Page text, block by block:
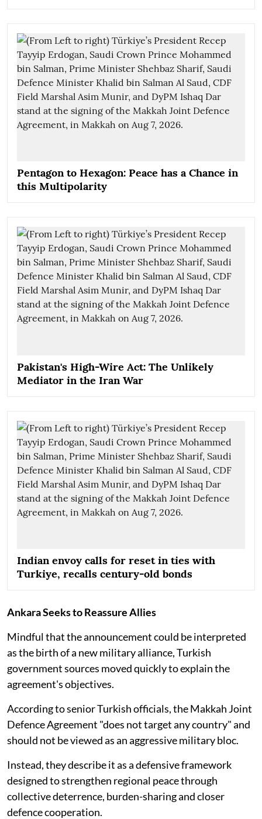
Pentagon to Hexagon: Peace has a Chance in
this Multipolarity
Pakistan's High-Wire Act: The Unlikely
Mediator in the Iran War
Indian envoy calls for reset in ties with
Turkiye, recalls century-old bonds
Ankara Seeks to Reassure Allies
Mindful that the announcement could be interpreted
as the birth of a new military alliance, Turkish
government sources moved quickly to explain the
agreement's objectives.
According to senior Turkish officials, the Makkah Joint
Defence Agreement "does not target any country" and
should not be viewed as an aggressive military bloc.
Instead, they describe it as a defensive framework
designed to strengthen regional peace through
collective deterrence, burden-sharing and closer
defence cooperation.